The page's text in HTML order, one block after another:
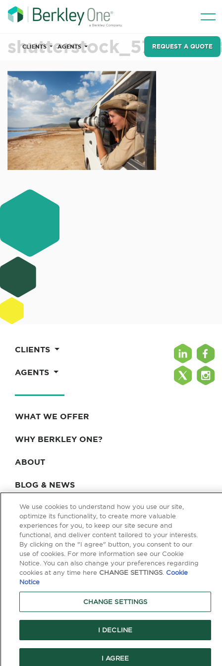
CLIENTS AGENTS REQUEST A QUOTE
CLIENTS
AGENTS
WHAT WE OFFER
WHY BERKLEY ONE?
ABOUT
BLOG & NEWS
CONTACT
Privacy Policy Terms of Use Legal & Licensing
© Copyright 2026 Berkley One. All rights reserved. Berkley One is a
member company of W. R. Berkley Corporation. Products and services
are provided by one or more insurance company subsidiaries of W. R.
to the actual terms and conditions of the policies as issued. Guaranteed
Replacement Cost is not available in all jurisdictions.
We use cookies to understand how you use our site,
optimize its functionality, to create more valuable
experiences for you, to keep our site secure and
functional, and deliver content tailored to your interests.
By clicking on the "I agree" button, you consent to our
use of cookies. For more information see our Cookie
Notice. You can also change your preferences regarding
cookies at any time here CHANGE SETTINGS Cookie
Notice
CHANGE SETTINGS
I DECLINE
I AGREE